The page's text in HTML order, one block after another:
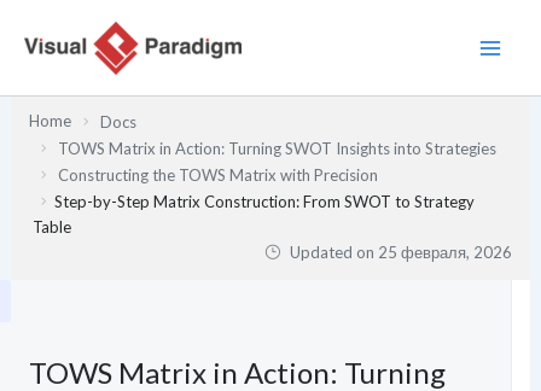
содержимому
Home
Docs
TOWS Matrix in Action: Turning SWOT Insights into Strategies
Constructing the TOWS Matrix with Precision
Step-by-Step Matrix Construction: From SWOT to Strategy
Table
Updated on 25 февраля, 2026
TOWS Matrix in Action: Turning